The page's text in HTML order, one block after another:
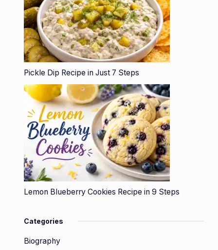
Pickle Dip Recipe in Just 7 Steps
Lemon Blueberry Cookies Recipe in 9 Steps
Categories
Biography